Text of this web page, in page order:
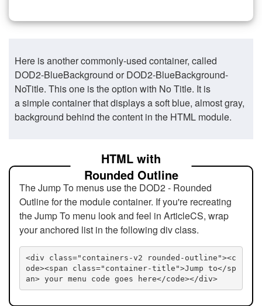
Here is another commonly-used container, called
DOD2-BlueBackground or DOD2-BlueBackground-
NoTitle. This one is the option with No Title. It is
a simple container that displays a soft blue, almost gray,
background behind the content in the HTML module.
HTML with
Rounded Outline
The Jump To menus use the DOD2 - Rounded
Outline for the module container. If you're recreating
the Jump To menu look and feel in ArticleCS, wrap
your anchored list in the following div class.
<div class="containers-v2 rounded-outline"><c
ode><span class="container-title">Jump to</sp
an> your menu code goes here</code></div>